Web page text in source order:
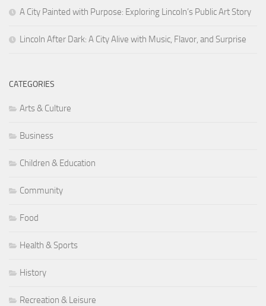
A City Painted with Purpose: Exploring Lincoln’s Public Art Story
Lincoln After Dark: A City Alive with Music, Flavor, and Surprise
CATEGORIES
Arts & Culture
Business
Children & Education
Community
Food
Health & Sports
History
Recreation & Leisure